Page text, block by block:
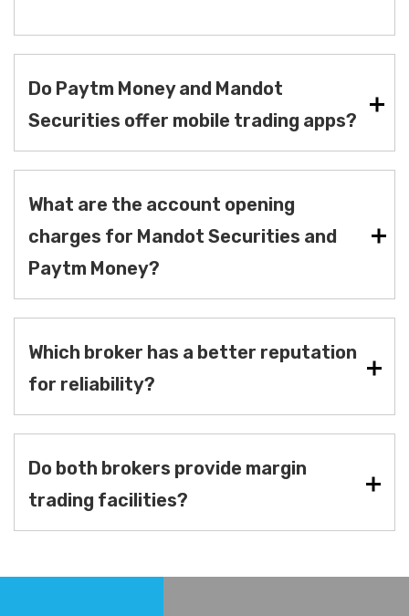
Do Paytm Money and Mandot
Securities offer mobile trading apps?
What are the account opening
charges for Mandot Securities and
Paytm Money?
Which broker has a better reputation
for reliability?
Do both brokers provide margin
trading facilities?